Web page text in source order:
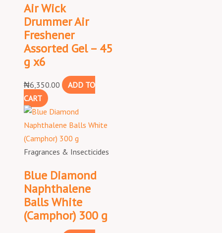
Air Wick
Drummer Air
Freshener
Assorted Gel – 45
g x6
₦6,350.00
ADD TO
CART
Fragrances & Insecticides
Blue Diamond
Naphthalene
Balls White
(Camphor) 300 g